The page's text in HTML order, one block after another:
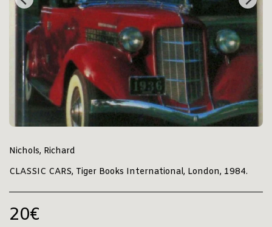
Nichols, Richard
CLASSIC CARS, Tiger Books International, London, 1984.
20€